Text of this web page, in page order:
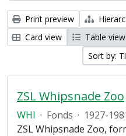
Print preview
Card view
Table view
Sort by:
ZSL Whipsnade Zoo
WHI · Fonds · 1927-
ZSL Whipsnade Zoo,